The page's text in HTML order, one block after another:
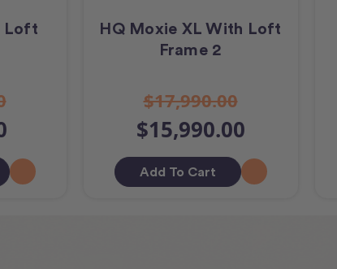
Loft
HQ Moxie XL With Loft
Frame 2
$17,990.00
$15,990.00
Add To Cart